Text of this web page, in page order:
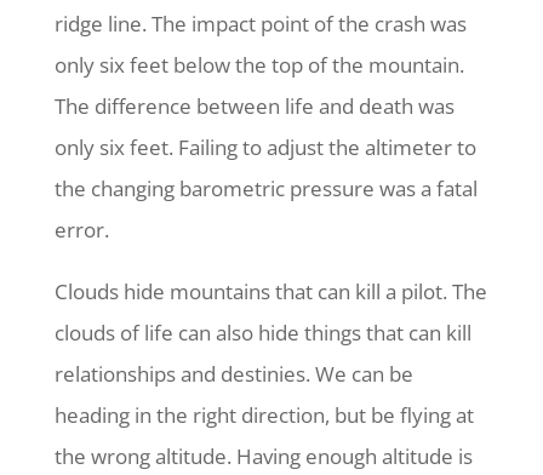
ridge line. The impact point of the crash was
only six feet below the top of the mountain.
The difference between life and death was
only six feet. Failing to adjust the altimeter to
the changing barometric pressure was a fatal
error.
Clouds hide mountains that can kill a pilot. The
clouds of life can also hide things that can kill
relationships and destinies. We can be
heading in the right direction, but be flying at
the wrong altitude. Having enough altitude is